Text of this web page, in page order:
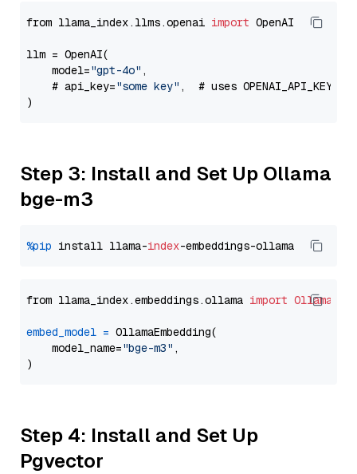
from llama_index.llms.openai import OpenAI
llm = OpenAI(
    model=
"gpt-4o" ,
    # api_key=
"some key" ,  # uses OPENAI_API_KEY
Step 3: Install and Set Up Ollama
bge-m3
%pip install llama-index
from llama_index.embeddings.ollama import
embed_model = OllamaEmbedding(
    model_name=
"bge-m3" ,
Step 4: Install and Set Up
Pgvector